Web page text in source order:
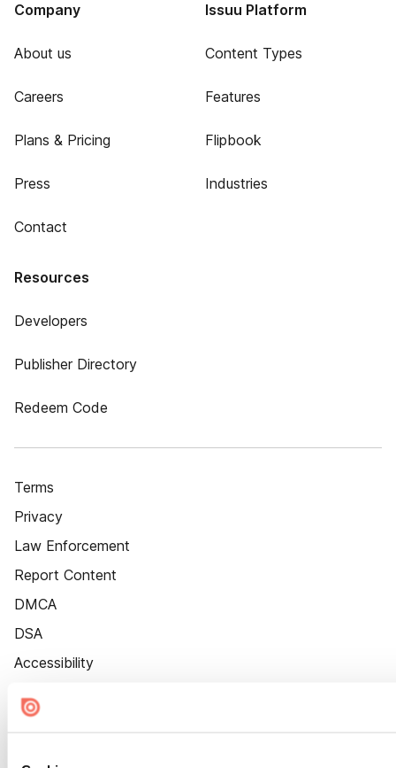
Company
About us
Careers
Plans & Pricing
Press
Contact
Issuu Platform
Content Types
Features
Flipbook
Industries
Resources
Developers
Publisher Directory
Redeem Code
Terms
Privacy
Law Enforcement
Report Content
DMCA
DSA
Accessibility